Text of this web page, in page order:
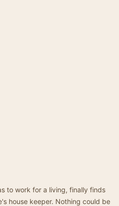
to work for a living, finally finds
house keeper. Nothing could be